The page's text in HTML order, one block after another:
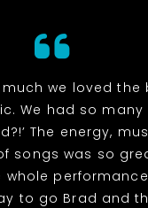
we loved the
We had so many
The energy,
songs was so
to go Brad and